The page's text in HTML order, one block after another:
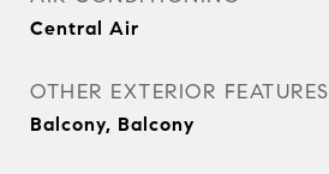
Central Air
OTHER EXTERIOR FEATURES
Balcony, Balcony